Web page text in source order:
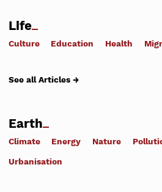
Life
Culture Education Health
See all Articles →
Earth
Climate Energy Nature
Urbanisation